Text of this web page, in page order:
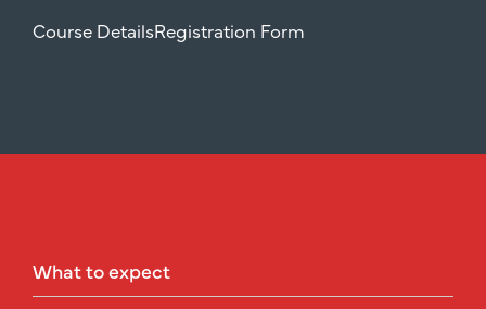
Course DetailsRegistration Form
Whattoexpect